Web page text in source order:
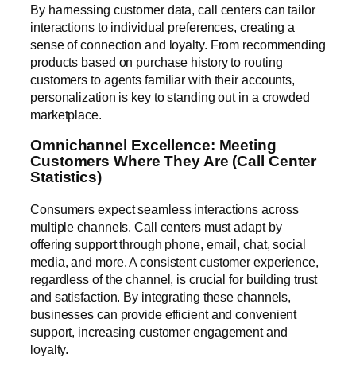
By harnessing customer data, call centers can tailor
interactions to individual preferences, creating a
sense of connection and loyalty. From recommending
products based on purchase history to routing
customers to agents familiar with their accounts,
personalization is key to standing out in a crowded
marketplace.
Omnichannel Excellence: Meeting
Customers Where They Are (Call Center
Statistics)
Consumers expect seamless interactions across
multiple channels. Call centers must adapt by
offering support through phone, email, chat, social
media, and more. A consistent customer experience,
regardless of the channel, is crucial for building trust
and satisfaction. By integrating these channels,
businesses can provide efficient and convenient
support, increasing customer engagement and
loyalty.